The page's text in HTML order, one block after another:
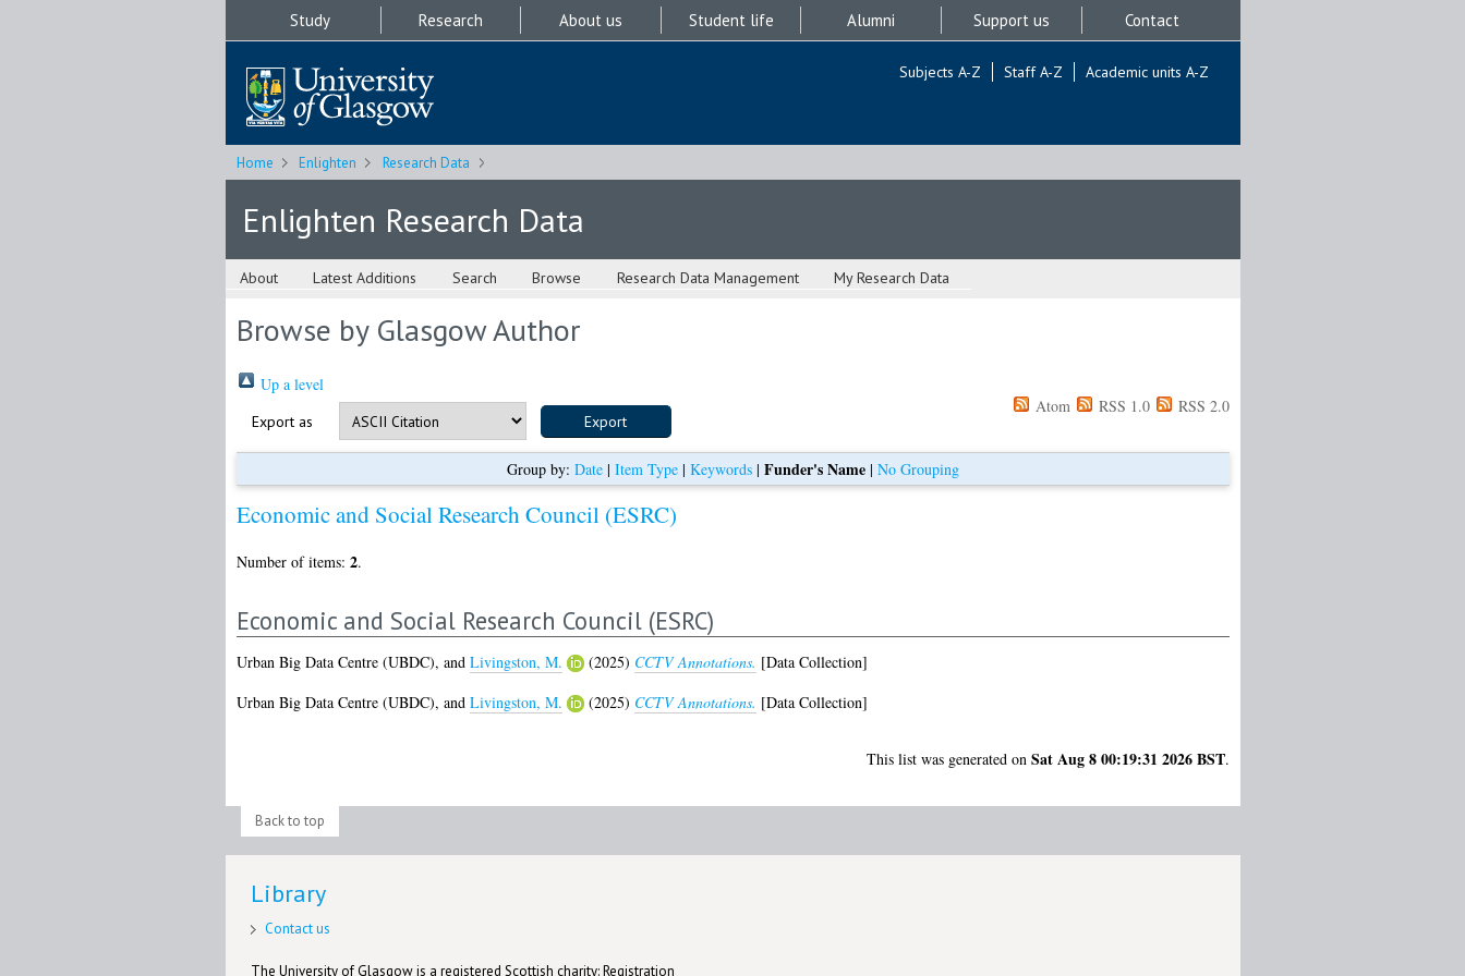
Study Research About us Student life Alumni Support us Contact
Subjects A-Z Staff A-Z Academic units A-Z
Home Enlighten Research Data
Enlighten Research Data
About Latest Additions Search Browse Research Data Management My Research Data
Browse by Glasgow Author
Up a level
Export as
Atom RSS 1.0 RSS 2.0
Group by: Date| Item Type| Keywords| Funder's Name| No Grouping
Economic and Social Research Council (ESRC)
Number of items: 2.
Economic and Social Research Council (ESRC)
Urban Big Data Centre (UBDC), and Livingston, M. (2025) CCTV Annotations. [Data Collection]
Urban Big Data Centre (UBDC), and Livingston, M. (2025) CCTV Annotations. [Data Collection]
This list was generated on Sat Aug 8 00:19:31 2026 BST.
Back to top
Library
Contact us
The University of Glasgow is a registered Scottish charity: Registration